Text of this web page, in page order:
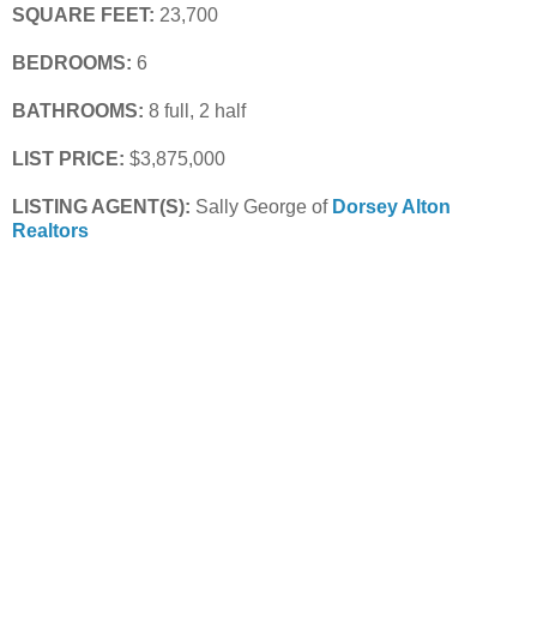
SQUARE FEET: 23,700
BEDROOMS: 6
BATHROOMS: 8 full, 2 half
LIST PRICE: $3,875,000
LISTING AGENT(S): Sally George of Dorsey Alton
Realtors